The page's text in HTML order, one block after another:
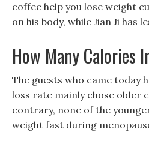
coffee help you lose weight
on his body, while Jian Ji has
How Many Calories
The guests who came today
loss rate mainly chose older
contrary, none of the
weight fast during